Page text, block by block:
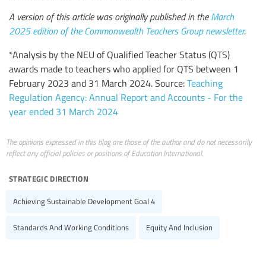
A version of this article was originally published in theMarch
2025 edition of the Commonwealth Teachers Group newsletter.
*Analysis by the NEU of Qualified Teacher Status (QTS)
awards made to teachers who applied for QTS between 1
February 2023 and 31 March 2024. Source:Teaching
Regulation Agency: Annual Report and Accounts - For the
year ended 31 March 2024
The opinions expressed in this blog are those of the author and do not necessarily
reflect any official policies or positions of Education International.
strategic direction
Achieving Sustainable Development Goal 4
Standards And Working Conditions Equity And Inclusion